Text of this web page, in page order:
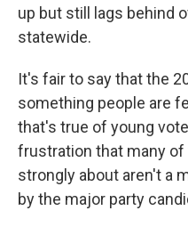
up but still lags behind
statewide.
It's fair to say that the
something people are
that's true of young
frustration that many
strongly about aren't a
by the major party